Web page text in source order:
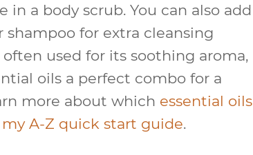
a body scrub. You can also add
shampoo for extra cleansing
used for its soothing aroma,
oils a perfect combo for a
more about which essential oils
A-Z quick start guide.